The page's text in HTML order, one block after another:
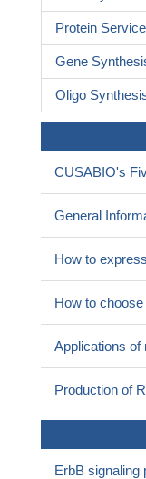
Protein Service
Gene
Oligo
CUSABIO's
General
How to
How to
Applications of
Production of
ErbB signaling